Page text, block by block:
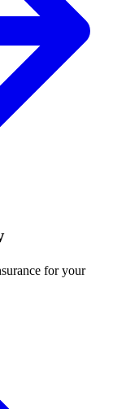
for your